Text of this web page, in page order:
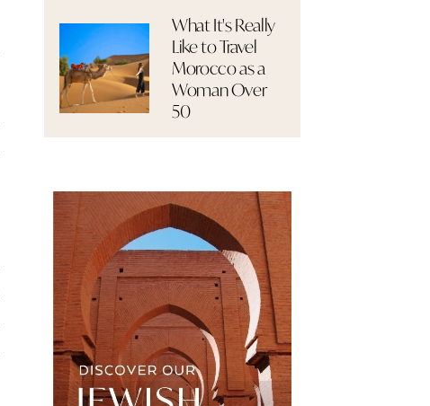
What It's Really
Like to Travel
Morocco as a
Woman Over
50